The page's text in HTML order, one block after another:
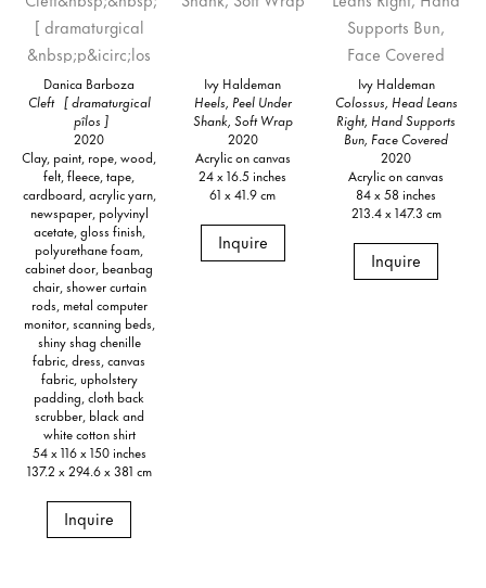
Danica Barboza
Cleft [ dramaturgical
pîlos ]
2020
Clay, paint, rope, wood,
felt, fleece, tape,
cardboard, acrylic yarn,
newspaper, polyvinyl
acetate, gloss finish,
polyurethane foam,
cabinet door, beanbag
chair, shower curtain
rods, metal computer
monitor, scanning beds,
shiny shag chenille
fabric, dress, canvas
fabric, upholstery
padding, cloth back
scrubber, black and
white cotton shirt
54 x 116 x 150 inches
137.2 x 294.6 x 381 cm
Inquire
Ivy Haldeman
Heels, Peel Under
Shank, Soft Wrap
2020
Acrylic on canvas
24 x 16.5 inches
61 x 41.9 cm
Inquire
Ivy Haldeman
Colossus, Head Leans
Right, Hand Supports
Bun, Face Covered
2020
Acrylic on canvas
84 x 58 inches
213.4 x 147.3 cm
Inquire